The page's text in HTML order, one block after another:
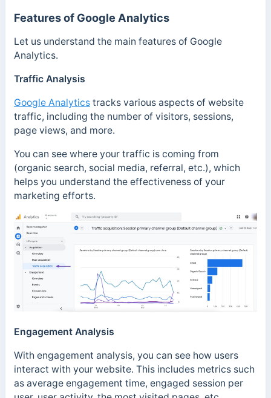
Features of Google Analytics
Let us understand the main features of Google
Analytics.
Traffic Analysis
Google Analyticstracks various aspects of website
traffic, including the number of visitors, sessions,
page views, and more.
You can see where your traffic is coming from
(organic search, social media, referral, etc.), which
helps you understand the effectiveness of your
marketing efforts.
Engagement Analysis
With engagement analysis, you can see how users
interact with your website. This includes metrics such
as average engagement time, engaged session per